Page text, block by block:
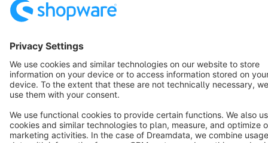
Terms & Conditions Privacy Legal notice
Cookie settings